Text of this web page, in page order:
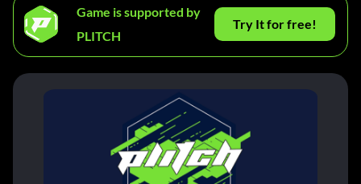
Game is supported by
PLITCH
Try It for free!